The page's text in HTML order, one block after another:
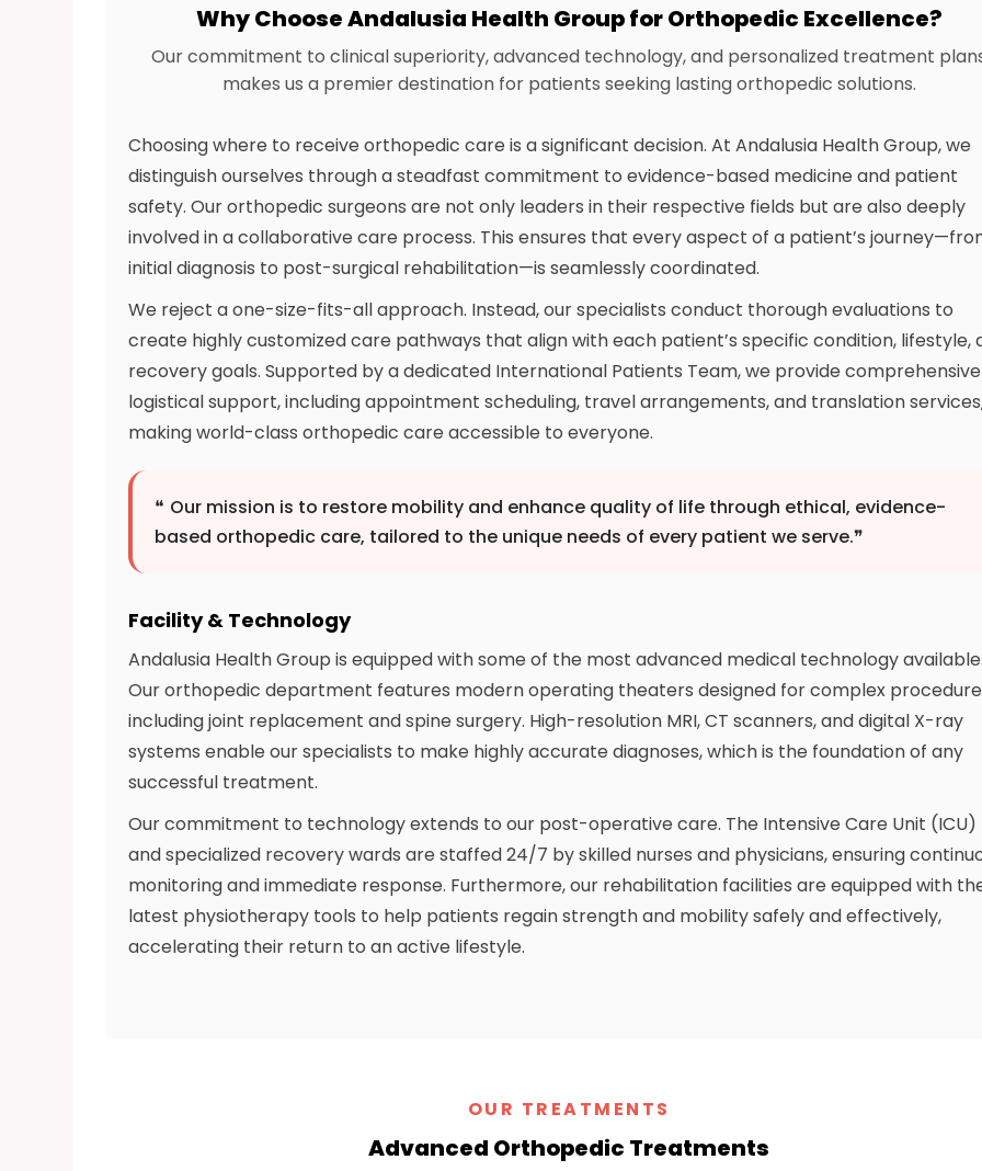
Why Choose Andalusia Health Group for Orthopedic Excellence?
Our commitment to clinical superiority, advanced technology, and personalized treatment
makes us a premier destination for patients seeking lasting orthopedic solutions.
Choosing where to receive orthopedic care is a significant decision. At Andalusia Health Group, we
distinguish ourselves through a steadfast commitment to evidence-based medicine and patient
safety. Our orthopedic surgeons are not only leaders in their respective fields but are also deeply
involved in a collaborative care process. This ensures that every aspect of a patient’s
initial diagnosis to post-surgical rehabilitation—is seamlessly coordinated.
We reject a one-size-fits-all approach. Instead, our specialists conduct thorough evaluations to
create highly customized care pathways that align with each patient’s specific condition, lifestyle,
recovery goals. Supported by a dedicated International Patients Team, we provide comprehensive
logistical support, including appointment scheduling, travel arrangements, and translation
making world-class orthopedic care accessible to everyone.
❝ Our mission is to restore mobility and enhance quality of life through ethical, evidence-
based orthopedic care, tailored to the unique needs of every patient we serve.❞
Facility & Technology
Andalusia Health Group is equipped with some of the most advanced medical technology
Our orthopedic department features modern operating theaters designed for complex
including joint replacement and spine surgery. High-resolution MRI, CT scanners, and digital X-ray
systems enable our specialists to make highly accurate diagnoses, which is the foundation of any
successful treatment.
Our commitment to technology extends to our post-operative care. The Intensive Care Unit (ICU)
and specialized recovery wards are staffed 24/7 by skilled nurses and physicians, ensuring
monitoring and immediate response. Furthermore, our rehabilitation facilities are equipped with
latest physiotherapy tools to help patients regain strength and mobility safely and effectively,
accelerating their return to an active lifestyle.
OUR TREATMENTS
Advanced Orthopedic Treatments